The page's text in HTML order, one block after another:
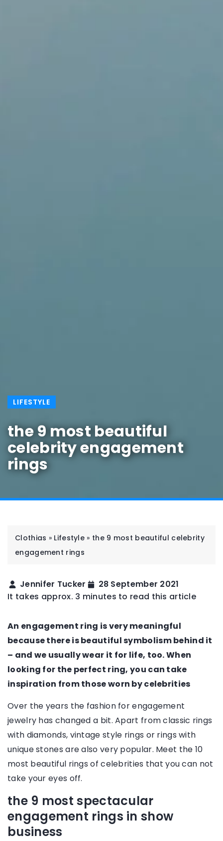
LIFESTYLE
the 9 most beautiful
celebrity engagement
rings
Clothias » Lifestyle » the 9 most beautiful celebrity
engagement rings
Jennifer Tucker
28 September 2021
It takes approx. 3 minutes to read this article
An engagement ring is very meaningful
because there is beautiful symbolism behind it
– and we usually wear it for life, too. When
looking for the perfect ring, you can take
inspiration from those worn by celebrities
Over the years the fashion for engagement
jewelry has changed a bit. Apart from classic rings
with diamonds, vintage style rings or rings with
unique stones are also very popular. Meet the 10
most beautiful rings of celebrities that you can not
take your eyes off.
the 9 most spectacular
engagement rings in show
business